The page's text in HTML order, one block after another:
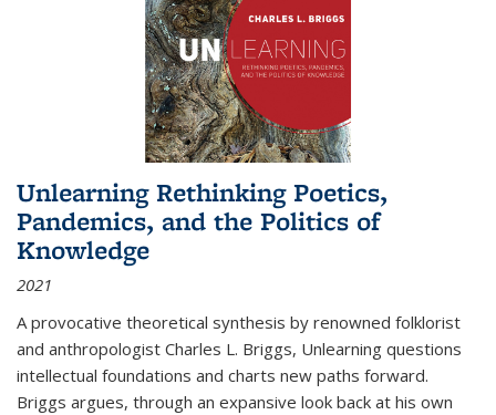
Unlearning Rethinking Poetics,
Pandemics, and the Politics of
Knowledge
2021
A provocative theoretical synthesis by renowned folklorist
and anthropologist Charles L. Briggs, Unlearning questions
intellectual foundations and charts new paths forward.
Briggs argues, through an expansive look back at his own